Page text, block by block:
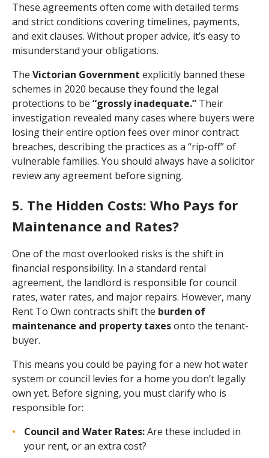
These agreements often come with detailed terms
and strict conditions covering timelines, payments,
and exit clauses. Without proper advice, it’s easy to
misunderstand your obligations.
The Victorian Government explicitly banned these
schemes in 2020 because they found the legal
protections to be “grossly inadequate.” Their
investigation revealed many cases where buyers were
losing their entire option fees over minor contract
breaches, describing the practices as a “rip-off” of
vulnerable families. You should always have a solicitor
review any agreement before signing.
5. The Hidden Costs: Who Pays for
Maintenance and Rates?
One of the most overlooked risks is the shift in
financial responsibility. In a standard rental
agreement, the landlord is responsible for council
rates, water rates, and major repairs. However, many
Rent To Own contracts shift the burden of
maintenance and property taxesonto the tenant-
buyer.
This means you could be paying for a new hot water
system or council levies for a home you don’t legally
own yet. Before signing, you must clarify who is
responsible for:
Council and Water Rates:Are these included in
your rent, or an extra cost?